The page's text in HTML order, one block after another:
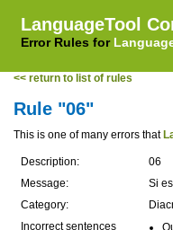
LanguageTool
Error Rules for
<< return to list of rules
Rule "06"
This is one of many errors that
Description:
06
Message:
Si
Category:
Incorrect sentences